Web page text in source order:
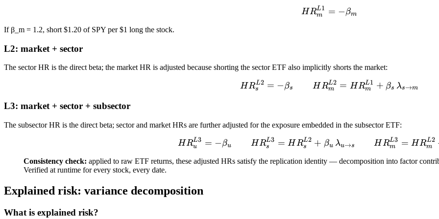
HR_m^{L1} = -\beta_m
HRm
L1 = −βm
If β_m = 1.2, short $1.20 of SPY per $1 long the stock.
L2: market + sector
The sector HR is the direct beta; the market HR is adjusted because shorting the sector ETF also implicitly shorts the market:
HR_s^{L2} = -\beta_s
H Rs
L2 = −βs H Rm
L2 = H Rm
L1 + βs λs→m
L3: market + sector + subsector
The subsector HR is the direct beta; sector and market HRs are further adjusted for the exposure embedded in the subsector ETF:
HR_u^{L3} = -\beta_u
HRu
L3 = −βu HRs
L3 = HRs
L2 + βu λu→s HRm
L3 = HRm
L2
Consistency check: applied to raw ETF returns, these adjusted HRs satisfy the replication identity — decomposition into factor
Verified at runtime for every stock, every date.
Explained risk: variance decomposition
What is explained risk?